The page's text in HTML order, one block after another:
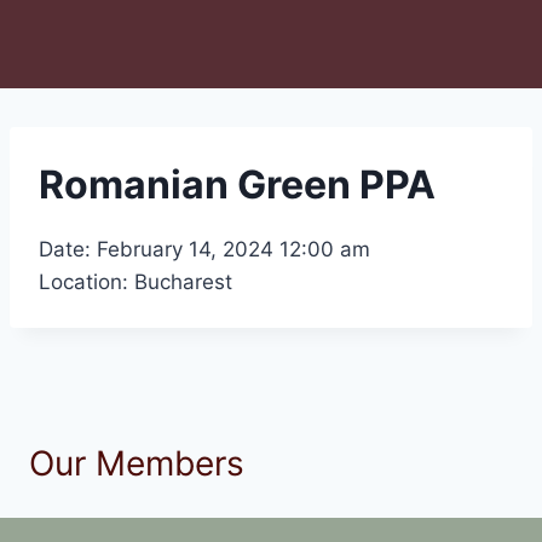
Romanian Green PPA
Date: February 14, 2024 12:00 am
Location: Bucharest
Our Members